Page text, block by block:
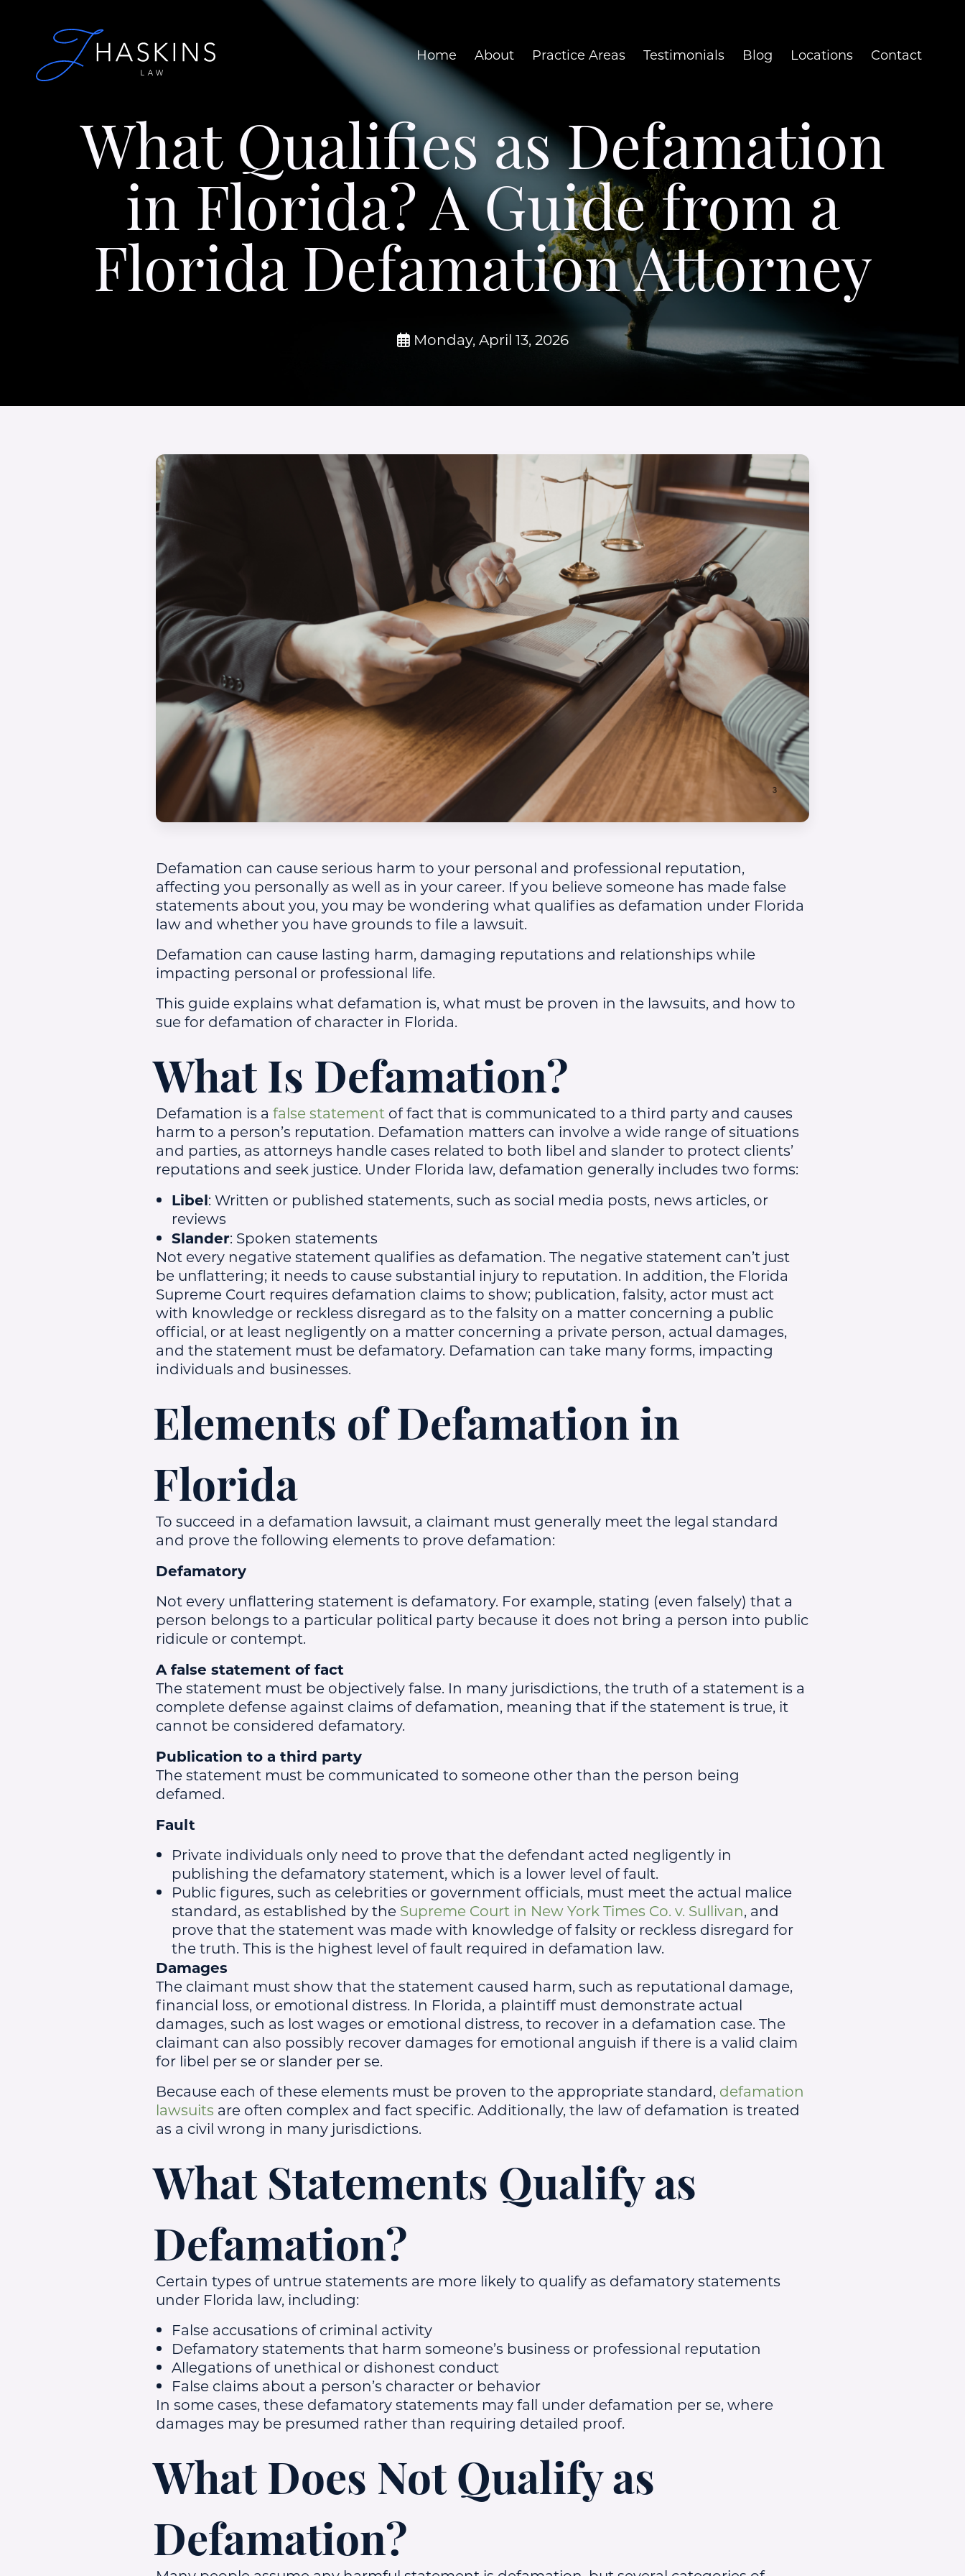
Home About Practice Areas Testimonials Blog Locations Contact
What Qualifies as Defamation
in Florida? A Guide from a
Florida Defamation Attorney
Monday, April 13, 2026
Defamation can cause serious harm to your personal and professional reputation,
affecting you personally as well as in your career. If you believe someone has made false
statements about you, you may be wondering what qualifies as defamation under Florida
law and whether you have grounds to file a lawsuit.
Defamation can cause lasting harm, damaging reputations and relationships while
impacting personal or professional life.
This guide explains what defamation is, what must be proven in the lawsuits, and how to
sue for defamation of character in Florida.
What Is Defamation?
Defamation is a false statement of fact that is communicated to a third party and causes
harm to a person’s reputation. Defamation matters can involve a wide range of situations
and parties, as attorneys handle cases related to both libel and slander to protect clients’
reputations and seek justice. Under Florida law, defamation generally includes two forms:
Libel: Written or published statements, such as social media posts, news articles, or
reviews
Slander: Spoken statements
Not every negative statement qualifies as defamation. The negative statement can’t just
be unflattering; it needs to cause substantial injury to reputation. In addition, the Florida
Supreme Court requires defamation claims to show; publication, falsity, actor must act
with knowledge or reckless disregard as to the falsity on a matter concerning a public
official, or at least negligently on a matter concerning a private person, actual damages,
and the statement must be defamatory. Defamation can take many forms, impacting
individuals and businesses.
Elements of Defamation in
Florida
To succeed in a defamation lawsuit, a claimant must generally meet the legal standard
and prove the following elements to prove defamation:
Defamatory
Not every unflattering statement is defamatory. For example, stating (even falsely) that a
person belongs to a particular political party because it does not bring a person into public
ridicule or contempt.
A false statement of fact
The statement must be objectively false. In many jurisdictions, the truth of a statement is a
complete defense against claims of defamation, meaning that if the statement is true, it
cannot be considered defamatory.
Publication to a third party
The statement must be communicated to someone other than the person being
defamed.
Fault
Private individuals only need to prove that the defendant acted negligently in
publishing the defamatory statement, which is a lower level of fault.
Public figures, such as celebrities or government officials, must meet the actual malice
standard, as established by the Supreme Court in New York Times Co. v. Sullivan, and
prove that the statement was made with knowledge of falsity or reckless disregard for
the truth. This is the highest level of fault required in defamation law.
Damages
The claimant must show that the statement caused harm, such as reputational damage,
financial loss, or emotional distress. In Florida, a plaintiff must demonstrate actual
damages, such as lost wages or emotional distress, to recover in a defamation case. The
claimant can also possibly recover damages for emotional anguish if there is a valid claim
for libel per se or slander per se.
Because each of these elements must be proven to the appropriate standard, defamation
lawsuits are often complex and fact specific. Additionally, the law of defamation is treated
as a civil wrong in many jurisdictions.
What Statements Qualify as
Defamation?
Certain types of untrue statements are more likely to qualify as defamatory statements
under Florida law, including:
False accusations of criminal activity
Defamatory statements that harm someone’s business or professional reputation
Allegations of unethical or dishonest conduct
False claims about a person’s character or behavior
In some cases, these defamatory statements may fall under defamation per se, where
damages may be presumed rather than requiring detailed proof.
What Does Not Qualify as
Defamation?